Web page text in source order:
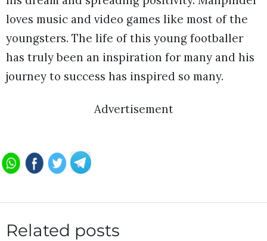
loves music and video games like most of the
youngsters. The life of this young footballer
has truly been an inspiration for many and his
journey to success has inspired so many.
Advertisement
Related posts